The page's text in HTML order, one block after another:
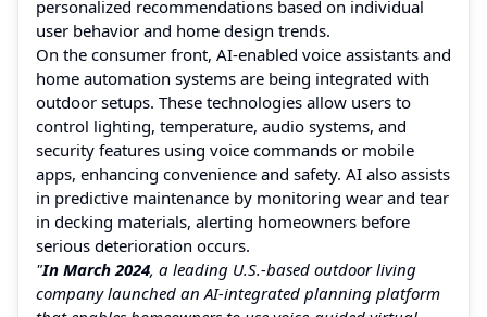
personalized recommendations based on individual
user behavior and home design trends.
On the consumer front, AI-enabled voice assistants and
home automation systems are being integrated with
outdoor setups. These technologies allow users to
control lighting, temperature, audio systems, and
security features using voice commands or mobile
apps, enhancing convenience and safety. AI also assists
in predictive maintenance by monitoring wear and tear
in decking materials, alerting homeowners before
serious deterioration occurs.
"In March 2024, a leading U.S.-based outdoor living
company launched an AI-integrated planning platform